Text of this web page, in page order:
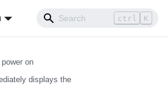
ctrl K
on
displays the